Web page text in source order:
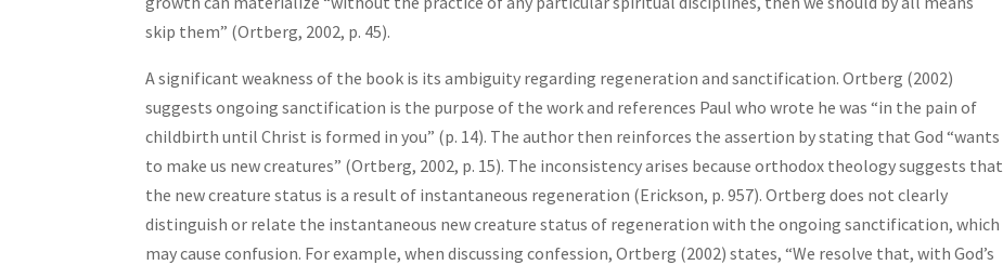
skip them” (Ortberg, 2002, p. 45).
A significant weakness of the book is its ambiguity regarding regeneration and sanctification. Ortberg (2002)
suggests ongoing sanctification is the purpose of the work and references Paul who wrote he was “in the pain of
childbirth until Christ is formed in you” (p. 14). The author then reinforces the assertion by stating that God “wants
to make us new creatures” (Ortberg, 2002, p. 15). The inconsistency arises because orthodox theology suggests that
the new creature status is a result of instantaneous regeneration (Erickson, p. 957). Ortberg does not clearly
distinguish or relate the instantaneous new creature status of regeneration with the ongoing sanctification, which
may cause confusion. For example, when discussing confession, Ortberg (2002) states, “We resolve that, with God’s